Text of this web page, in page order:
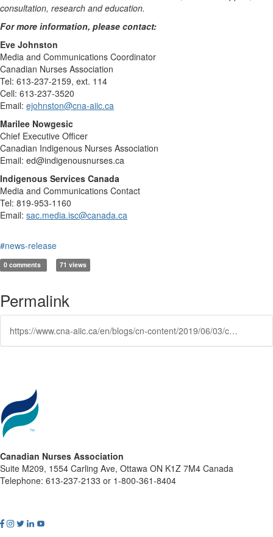
consultation, research and education.
For more information, please contact:
Eve Johnston
Media and Communications Coordinator
Canadian Nurses Association
Tel: 613-237-2159, ext. 114
Cell: 613-237-3520
Email: ejohnston@cna-aiic.ca
Marilee Nowgesic
Chief Executive Officer
Canadian Indigenous Nurses Association
Email: ed@indigenousnurses.ca
Indigenous Services Canada
Media and Communications Contact
Tel: 819-953-1160
Email: sac.media.isc@canada.ca
#news-release
0 comments 71 views
Permalink
https://www.cna-aiic.ca/en/blogs/cn-content/2019/06/03/canada-joins-the-global-nursing-now-campaign
Canadian Nurses Association
Suite M209, 1554 Carling Ave, Ottawa ON K1Z 7M4 Canada
Telephone: 613-237-2133 or 1-800-361-8404